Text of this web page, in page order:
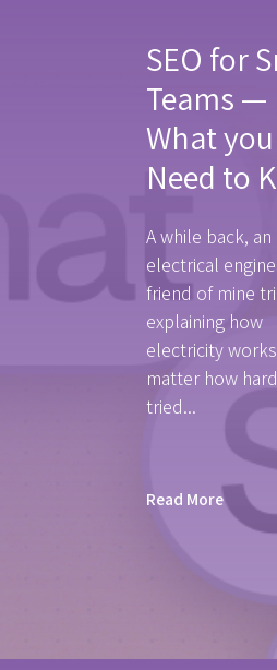
SEO for
Teams —
What you
Need to
A while back, an
electrical
friend of mine
explaining how
electricity
matter how
tried...
Read More